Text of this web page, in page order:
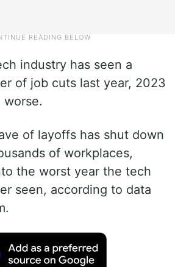
industry has seen a
of job cuts last year, 2023
worse.
of layoffs has shut down
of workplaces,
the worst year the tech
seen, according to data